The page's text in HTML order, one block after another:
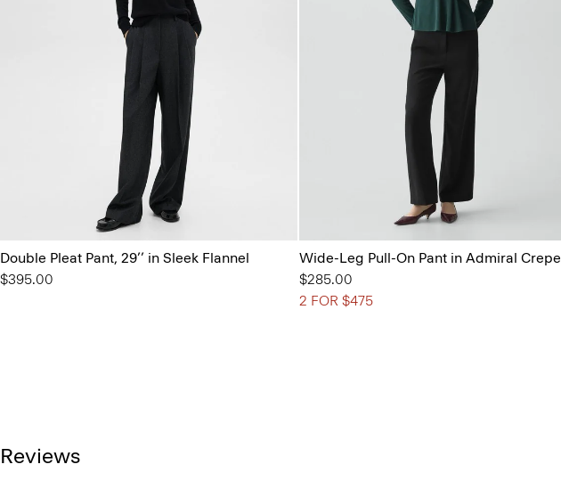
Double Pleat Pant, 29’’ in Sleek Flannel
$395.00
Wide-Leg Pull-On Pant in Admiral Crepe
$285.00
2 FOR $475
Reviews